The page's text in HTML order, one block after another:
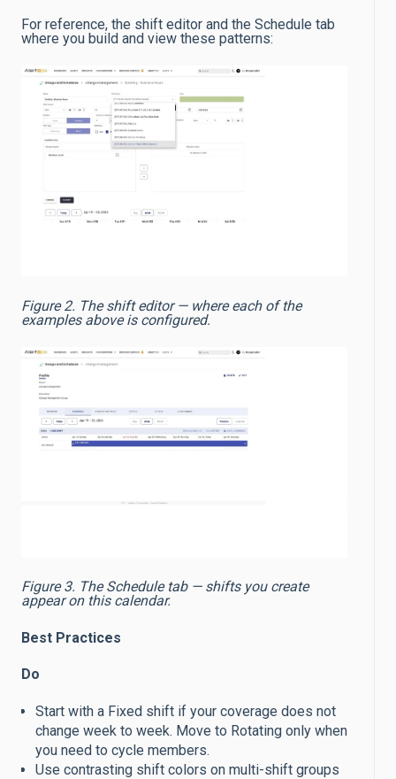
For reference, the shift editor and the Schedule tab
where you build and view these patterns:
Figure 2. The shift editor — where each of the
examples above is configured.
Figure 3. The Schedule tab — shifts you create
appear on this calendar.
Best Practices
Do
Start with a Fixed shift if your coverage does not
change week to week. Move to Rotating only when
you need to cycle members.
Use contrasting shift colors on multi-shift groups